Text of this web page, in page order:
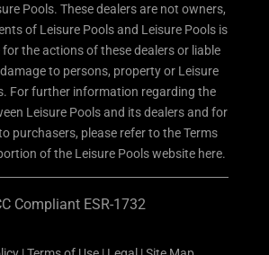
Pools. These dealers are not owners,
of Leisure Pools and Leisure Pools is
the actions of these dealers or liable
to persons, property or Leisure
For further information regarding the
Leisure Pools and its dealers and for
purchasers, please refer to the Terms
of the Leisure Pools website here.
Compliant ESR-1732